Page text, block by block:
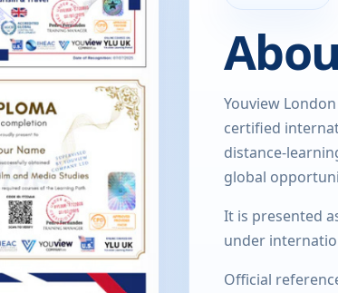
Youview
certified
distance-
global
It is presented
under
Official